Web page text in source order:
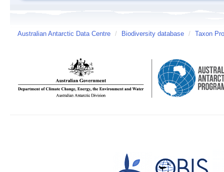
Australian Antarctic Data Centre / Biodiversity database / Taxon